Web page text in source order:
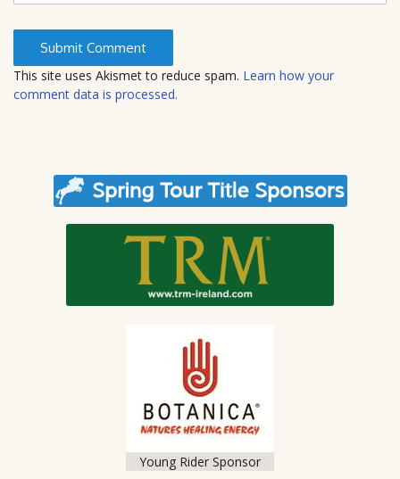
s
tThis site uses Akismet to reduce spam. Learn how your
comment data is processed.
Young Rider Sponsor